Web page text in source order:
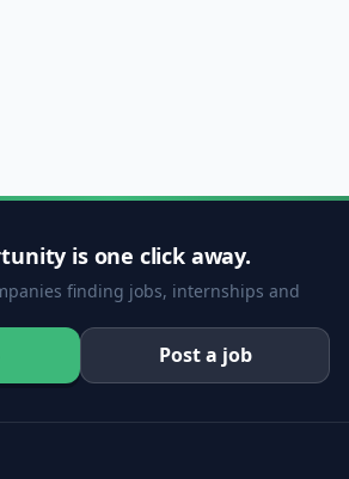
is one click away.
finding jobs, internships and
Post a job